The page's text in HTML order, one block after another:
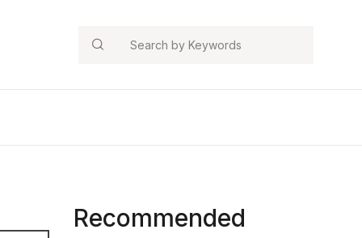
Search
Recommended